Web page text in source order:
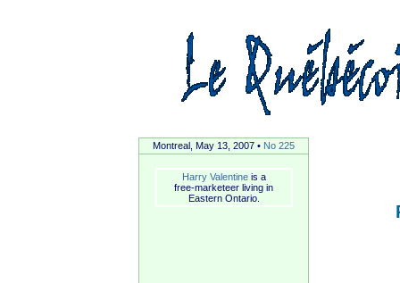
Montreal, May 13, 2007 • No 225
Harry Valentineis a
free-marketeer living in
Eastern Ontario.